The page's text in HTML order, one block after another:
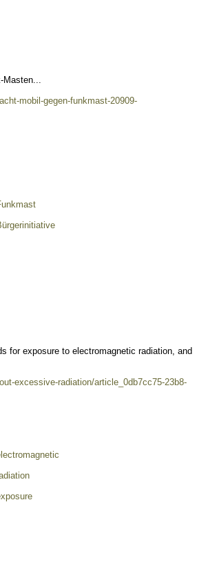
Masten...
mobil-gegen-funkmast-20909-
for exposure to electromagnetic radiation, and
excessive-radiation/article_0db7cc75-23b8-